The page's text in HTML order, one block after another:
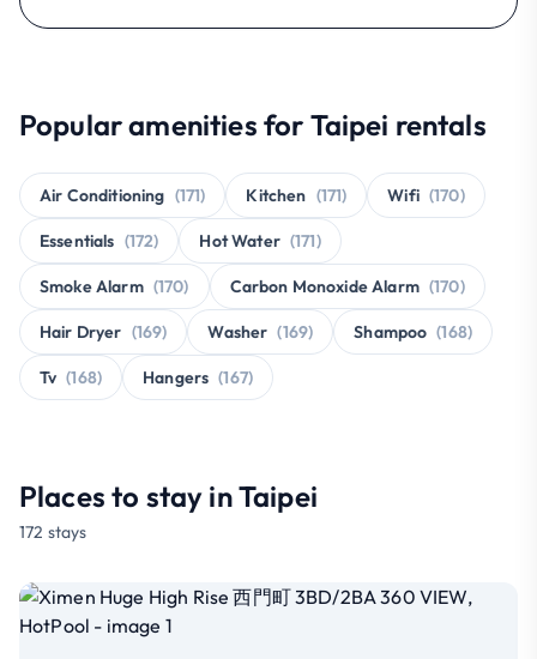
Popular amenities for Taipei rentals
Air Conditioning (171) Kitchen (171) Wifi (170)
Essentials (172) Hot Water (171)
Smoke Alarm (170) Carbon Monoxide Alarm (170)
Hair Dryer (169) Washer (169) Shampoo (168)
Tv (168) Hangers (167)
Places to stay in Taipei
172 stays